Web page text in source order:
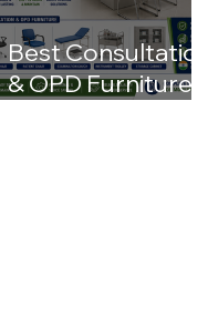
Best
& OPD Furniture